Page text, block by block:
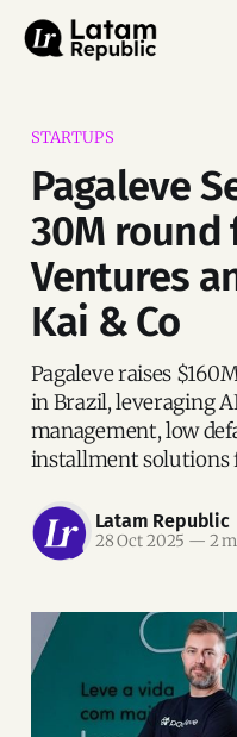
STARTUPS
Pagaleve
30M round
Ventures
Kai & Co
Pagaleve raises
in Brazil, leveraging
management, low
installment solutions
Latam Republic
28 Oct 2025 — 2